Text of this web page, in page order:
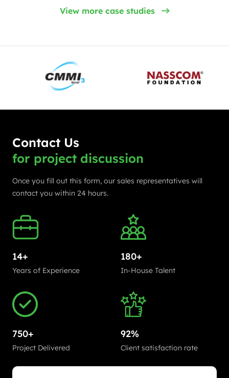
View more case studies
Contact Us
for project discussion
Once you fill out this form, our sales representatives will
contact you within 24 hours.
14+
Years of Experience
180+
In-House Talent
750+
Project Delivered
92%
Client satisfaction rate